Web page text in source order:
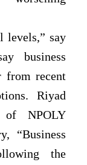
levels,” say
business
from recent
Riyad
of NPOLY
“Business
the